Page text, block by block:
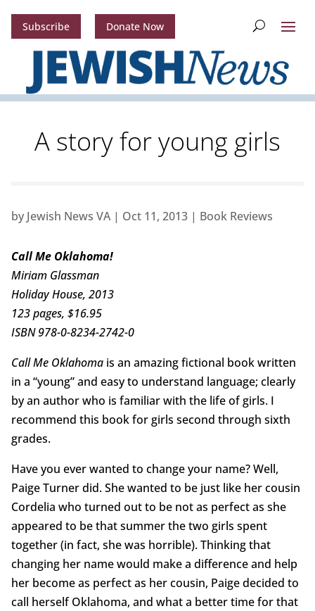
Subscribe Donate Now
A story for young girls
by Jewish News VA| Oct 11, 2013| Book Reviews
Call Me Oklahoma!
Miriam Glassman
Holiday House, 2013
123 pages, $16.95
ISBN 978-0-8234-2742-0
Call Me Oklahomais an amazing fictional book written
in a “young” and easy to understand language; clearly
by an author who is familiar with the life of girls. I
recommend this book for girls second through sixth
grades.
Have you ever wanted to change your name? Well,
Paige Turner did. She wanted to be just like her cousin
Cordelia who turned out to be not as perfect as she
appeared to be that summer the two girls spent
together (in fact, she was horrible). Thinking that
changing her name would make a difference and help
her become as perfect as her cousin, Paige decided to
call herself Oklahoma, and what a better time for that